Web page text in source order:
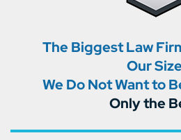
The Biggest Law
Our
We Do Not Want to
Only the